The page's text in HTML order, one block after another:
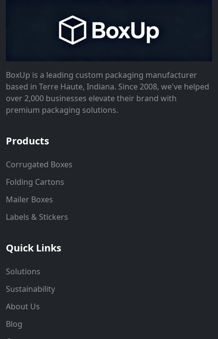
BoxUp is a leading custom packaging manufacturer
based in Terre Haute, Indiana. Since 2008, we've helped
over 2,000 businesses elevate their brand with
premium packaging solutions.
Products
Corrugated Boxes
Folding Cartons
Mailer Boxes
Labels & Stickers
Quick Links
Solutions
Sustainability
About Us
Blog